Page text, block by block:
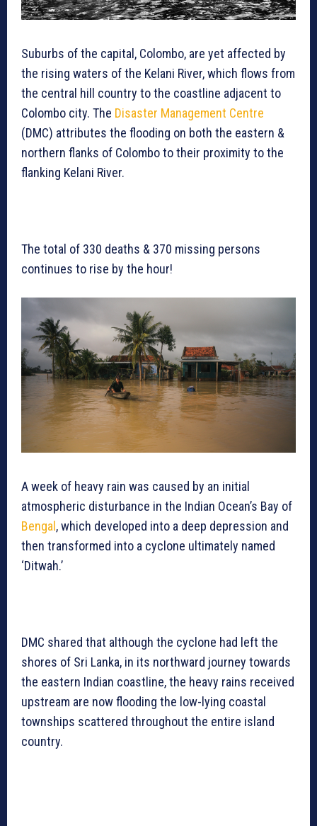
Suburbs of the capital, Colombo, are yet affected by
the rising waters of the Kelani River, which flows from
the central hill country to the coastline adjacent to
Colombo city. The Disaster Management Centre
(DMC) attributes the flooding on both the eastern &
northern flanks of Colombo to their proximity to the
flanking Kelani River.
The total of 330 deaths & 370 missing persons
continues to rise by the hour!
A week of heavy rain was caused by an initial
atmospheric disturbance in the Indian Ocean’s Bay of
Bengal , which developed into a deep depression and
then transformed into a cyclone ultimately named
‘Ditwah.’
DMC shared that although the cyclone had left the
shores of Sri Lanka, in its northward journey towards
the eastern Indian coastline, the heavy rains received
upstream are now flooding the low-lying coastal
townships scattered throughout the entire island
country.